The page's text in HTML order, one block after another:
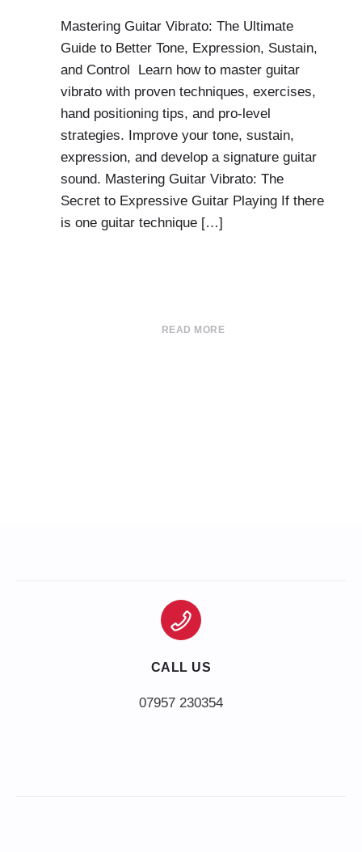
Mastering Guitar Vibrato: The Ultimate
Guide to Better Tone, Expression, Sustain,
and Control Learn how to master guitar
vibrato with proven techniques, exercises,
hand positioning tips, and pro-level
strategies. Improve your tone, sustain,
expression, and develop a signature guitar
sound. Mastering Guitar Vibrato: The
Secret to Expressive Guitar Playing If there
is one guitar technique […]
READ MORE
CALL US